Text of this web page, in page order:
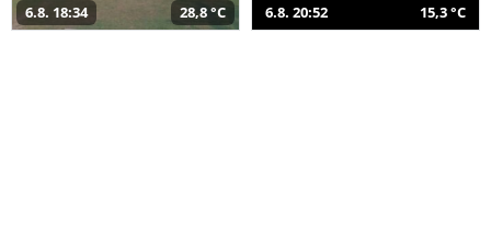
6.8. 18:34 28,8 °C 6.8. 20:52 15,3 °C